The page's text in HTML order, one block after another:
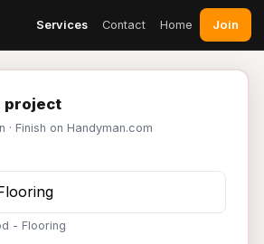
Services Contact Home Join
project
· Finish on Handyman.com
- Flooring